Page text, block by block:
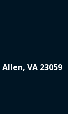
VA 23059